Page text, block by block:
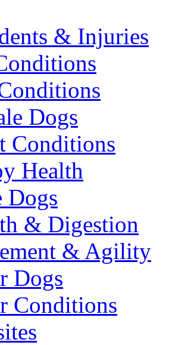
& Injuries
Dogs
Conditions
Health
Dogs
& Digestion
& Agility
Dogs
Conditions